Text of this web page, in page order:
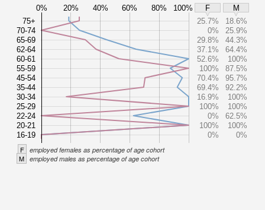
0% 20% 40% 60% 80% 100% F
M
75+
70-74
65-69
62-64
60-61
55-59
45-54
35-44
30-34
25-29
22-24
20-21
16-19
25.7%
18.6%
0%
25.9%
29.8%
44.3%
37.1%
64.4%
52.6%
100%
100%
87.5%
70.4%
95.7%
69.4%
92.2%
16.9%
100%
100%
100%
0%
62.5%
100%
100%
0%
0%
F employed females as percentage of age cohort
M employed males as percentage of age cohort